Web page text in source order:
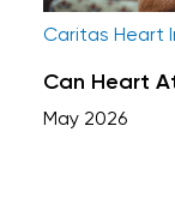
Caritas Heart
Can Heart
May 2026